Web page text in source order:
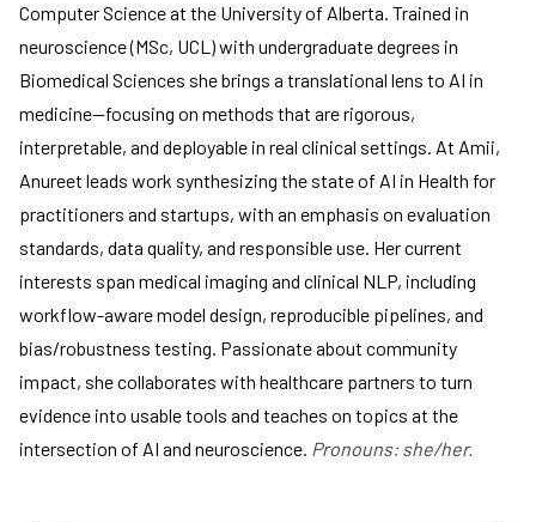
Computer Science at the University of Alberta. Trained in
neuroscience (MSc, UCL) with undergraduate degrees in
Biomedical Sciences she brings a translational lens to AI in
medicine—focusing on methods that are rigorous,
interpretable, and deployable in real clinical settings. At Amii,
Anureet leads work synthesizing the state of AI in Health for
practitioners and startups, with an emphasis on evaluation
standards, data quality, and responsible use. Her current
interests span medical imaging and clinical NLP, including
workflow-aware model design, reproducible pipelines, and
bias/robustness testing. Passionate about community
impact, she collaborates with healthcare partners to turn
evidence into usable tools and teaches on topics at the
intersection of AI and neuroscience. Pronouns: she/her.